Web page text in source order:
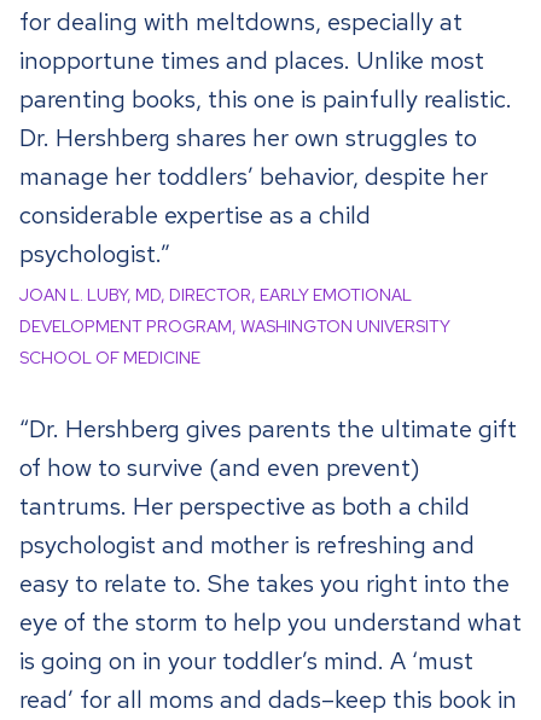
for dealing with meltdowns, especially at
inopportune times and places. Unlike most
parenting books, this one is painfully realistic.
Dr. Hershberg shares her own struggles to
manage her toddlers’ behavior, despite her
considerable expertise as a child
psychologist.”
JOAN L. LUBY, MD, DIRECTOR, EARLY EMOTIONAL
DEVELOPMENT PROGRAM, WASHINGTON UNIVERSITY
SCHOOL OF MEDICINE
“Dr. Hershberg gives parents the ultimate gift
of how to survive (and even prevent)
tantrums. Her perspective as both a child
psychologist and mother is refreshing and
easy to relate to. She takes you right into the
eye of the storm to help you understand what
is going on in your toddler’s mind. A ‘must
read’ for all moms and dads–keep this book in